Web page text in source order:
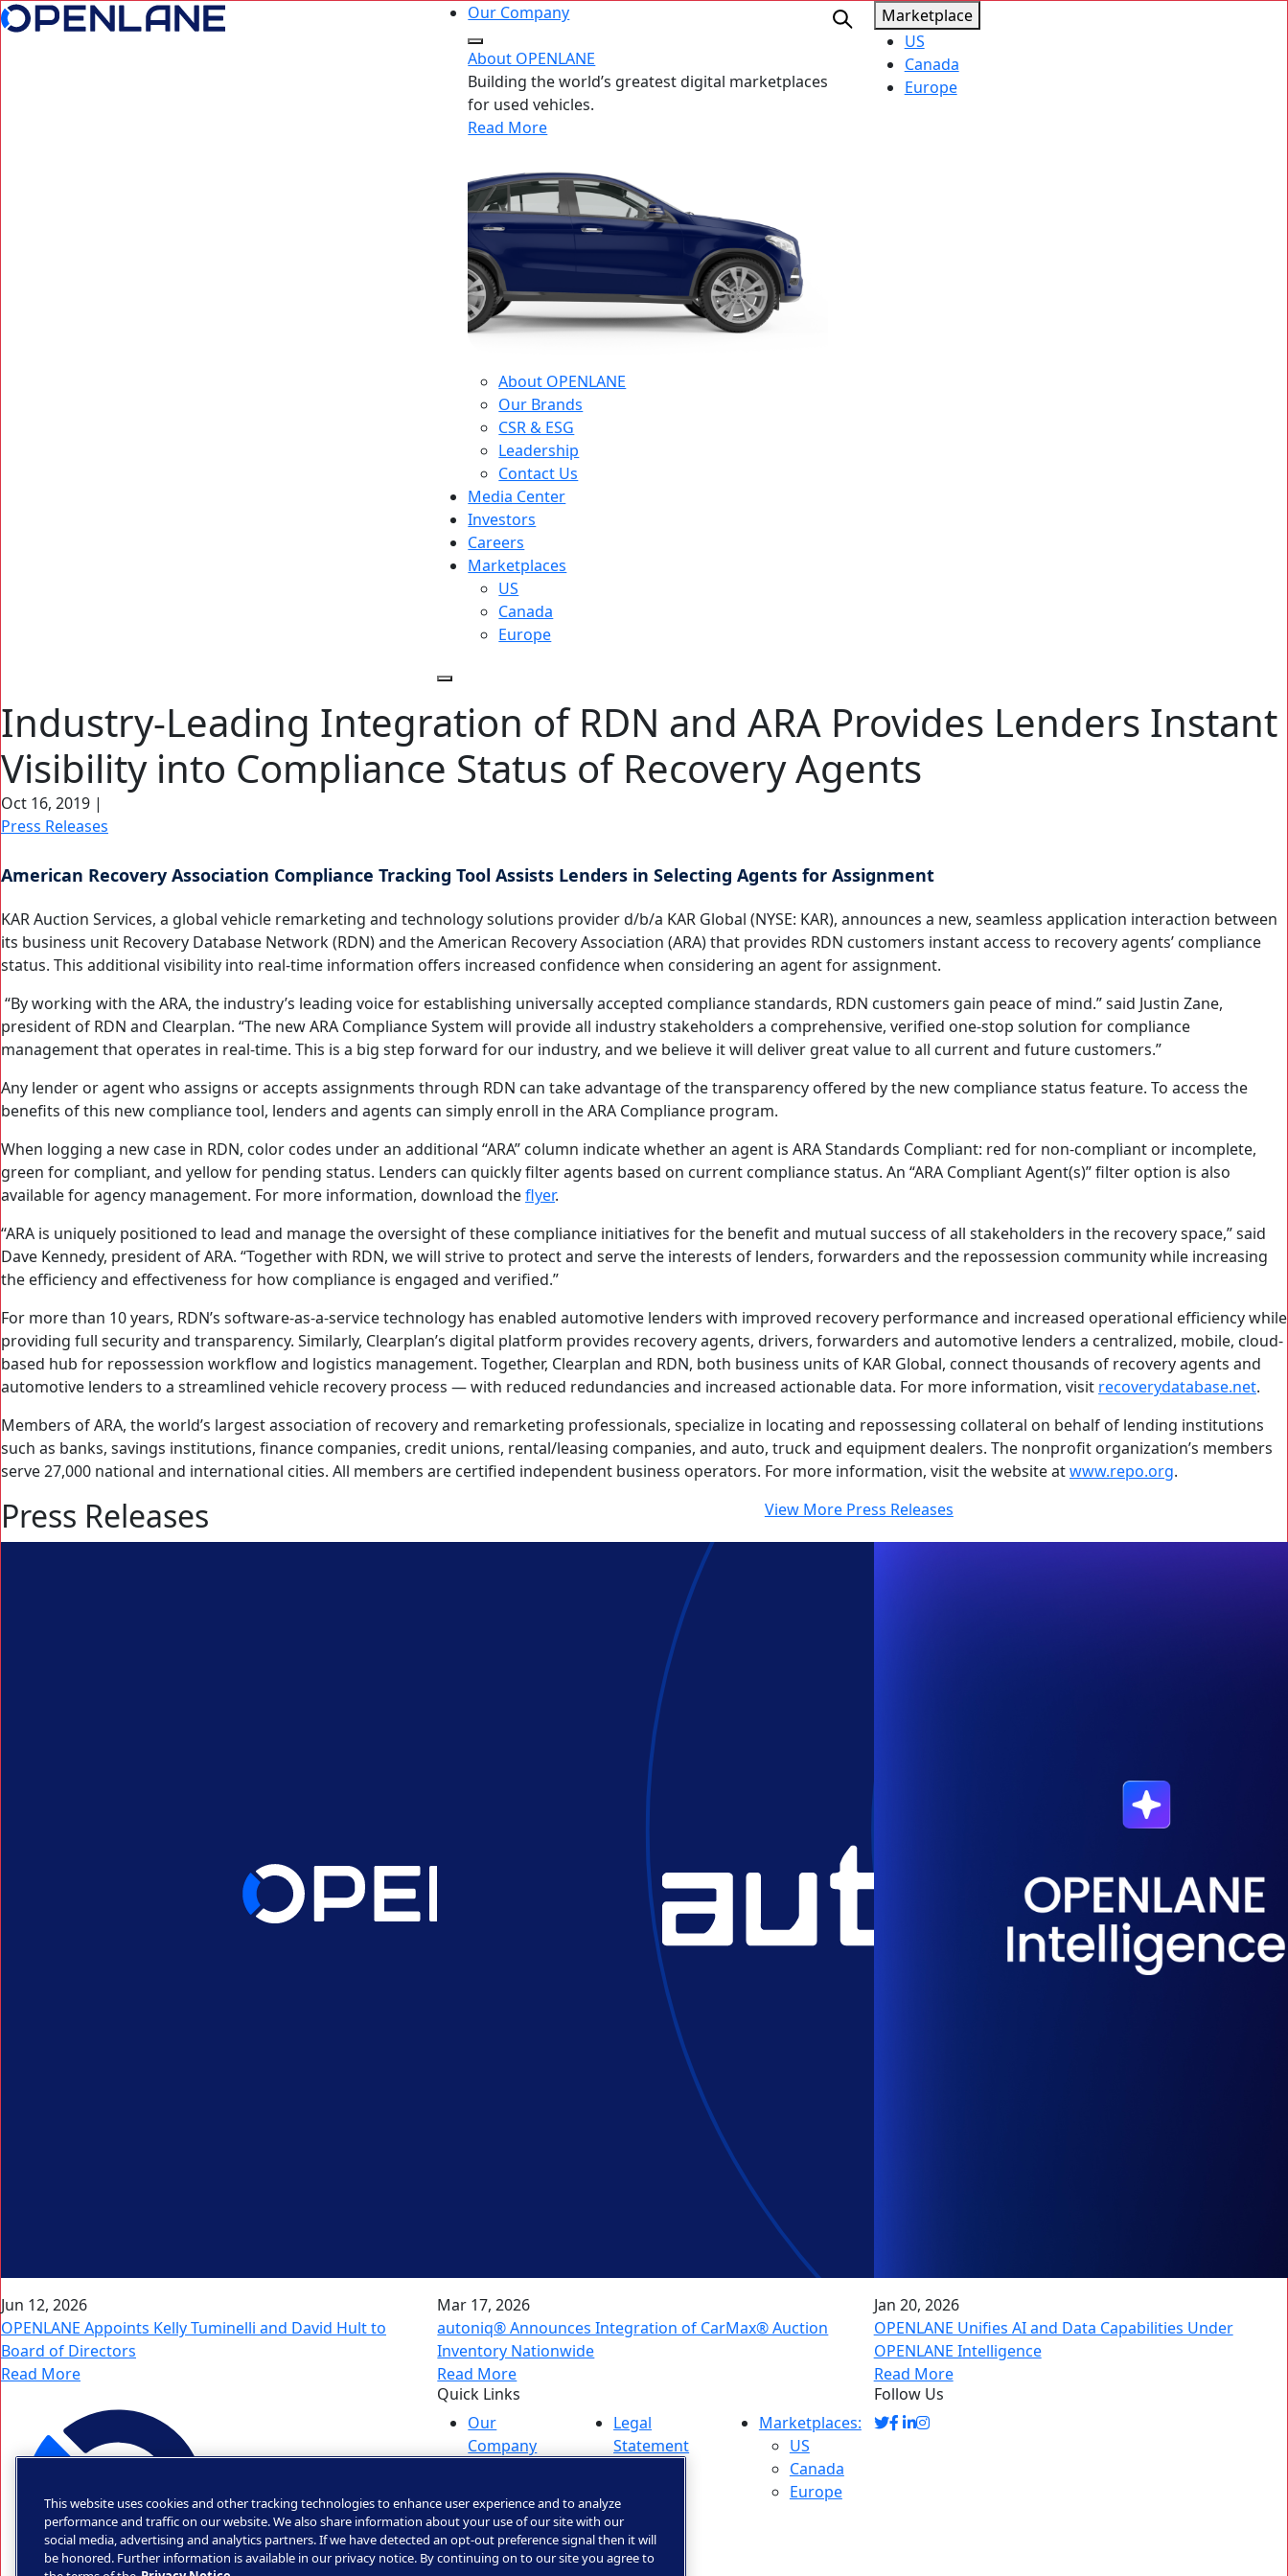
Our Company
About OPENLANE
Building the world’s greatest digital marketplaces
for used vehicles.
Read More
About OPENLANE
Our Brands
CSR & ESG
Leadership
Contact Us
Media Center
Investors
Careers
Marketplaces
US
Canada
Europe
Marketplace
US
Canada
Europe
Search
for:
Search Button
Industry-Leading Integration of RDN and ARA Provides Lenders Instant
Visibility into Compliance Status of Recovery Agents
Oct 16, 2019 |
Press Releases
American Recovery Association Compliance Tracking Tool Assists Lenders in Selecting Agents for Assignment
KAR Auction Services, a global vehicle remarketing and technology solutions provider d/b/a KAR Global (NYSE: KAR), announces a new, seamless application interaction between
its business unit Recovery Database Network (RDN) and the American Recovery Association (ARA) that provides RDN customers instant access to recovery agents’ compliance
status. This additional visibility into real-time information offers increased confidence when considering an agent for assignment.
“By working with the ARA, the industry’s leading voice for establishing universally accepted compliance standards, RDN customers gain peace of mind.” said Justin Zane,
president of RDN and Clearplan. “The new ARA Compliance System will provide all industry stakeholders a comprehensive, verified one-stop solution for compliance
management that operates in real-time. This is a big step forward for our industry, and we believe it will deliver great value to all current and future customers.”
Any lender or agent who assigns or accepts assignments through RDN can take advantage of the transparency offered by the new compliance status feature. To access the
benefits of this new compliance tool, lenders and agents can simply enroll in the ARA Compliance program.
When logging a new case in RDN, color codes under an additional “ARA” column indicate whether an agent is ARA Standards Compliant: red for non-compliant or incomplete,
green for compliant, and yellow for pending status. Lenders can quickly filter agents based on current compliance status. An “ARA Compliant Agent(s)” filter option is also
available for agency management. For more information, download theflyer.
“ARA is uniquely positioned to lead and manage the oversight of these compliance initiatives for the benefit and mutual success of all stakeholders in the recovery space,” said
Dave Kennedy, president of ARA. “Together with RDN, we will strive to protect and serve the interests of lenders, forwarders and the repossession community while increasing
the efficiency and effectiveness for how compliance is engaged and verified.”
For more than 10 years, RDN’s software-as-a-service technology has enabled automotive lenders with improved recovery performance and increased operational efficiency while
providing full security and transparency. Similarly, Clearplan’s digital platform provides recovery agents, drivers, forwarders and automotive lenders a centralized, mobile, cloud-
based hub for repossession workflow and logistics management. Together, Clearplan and RDN, both business units of KAR Global, connect thousands of recovery agents and
automotive lenders to a streamlined vehicle recovery process — with reduced redundancies and increased actionable data. For more information, visit recoverydatabase.net.
Members of ARA, the world’s largest association of recovery and remarketing professionals, specialize in locating and repossessing collateral on behalf of lending institutions
such as banks, savings institutions, finance companies, credit unions, rental/leasing companies, and auto, truck and equipment dealers. The nonprofit organization’s members
serve 27,000 national and international cities. All members are certified independent business operators. For more information, visit the website atwww.repo.org.
Press Releases View More Press Releases
Jun 12, 2026
OPENLANE Appoints Kelly Tuminelli and David Hult to
Board of Directors
Read More
Mar 17, 2026
autoniq® Announces Integration of CarMax® Auction
Inventory Nationwide
Read More
Jan 20, 2026
OPENLANE Unifies AI and Data Capabilities Under
OPENLANE Intelligence
Read More
Quick Links
Our
Company
Investors
Careers
Legal
Statement
Privacy
Rights
Portal
Marketplaces:
US
Canada
Europe
Follow Us
This website uses cookies and other tracking technologies to enhance user experience and to analyze
performance and traffic on our website. We also share information about your use of our site with our
social media, advertising and analytics partners. If we have detected an opt-out preference signal then it will
be honored. Further information is available in our privacy notice. By continuing on to our site you agree to